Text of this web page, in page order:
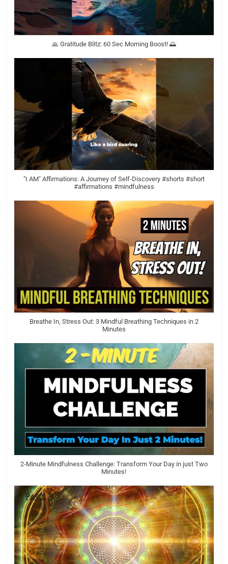
🙏 Gratitude Blitz: 60 Sec Morning Boost! 🌅
"I AM" Affirmations: A Journey of Self-Discovery #shorts #short
#affirmations #mindfulness
Breathe In, Stress Out: 3 Mindful Breathing Techniques in 2
Minutes
2-Minute Mindfulness Challenge: Transform Your Day in just Two
Minutes!